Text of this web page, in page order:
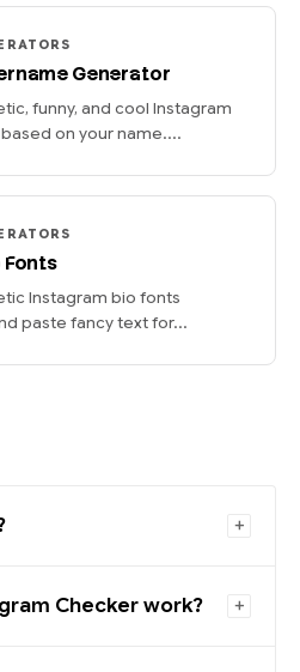
Generator
funny, and cool Instagram
on your name....
Fonts
Instagram bio fonts
paste fancy text for...
Checker work?